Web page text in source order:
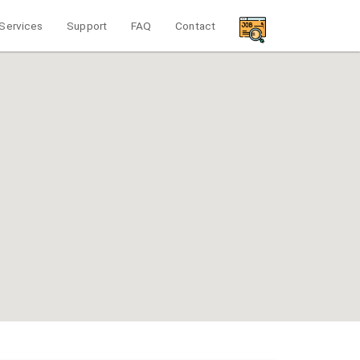
Services Support FAQ Contact